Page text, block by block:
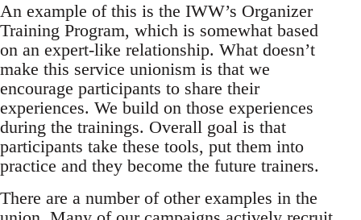
An example of this is the IWW’s Organizer
Training Program, which is somewhat based
on an expert-like relationship. What doesn’t
make this service unionism is that we
encourage participants to share their
experiences. We build on those experiences
during the trainings. Overall goal is that
participants take these tools, put them into
practice and they become the future trainers.
There are a number of other examples in the